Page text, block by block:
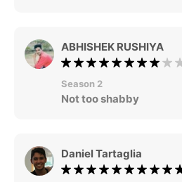
ABHISHEK RUSHIYA
Season 2
Not too shabby
Daniel Tartaglia